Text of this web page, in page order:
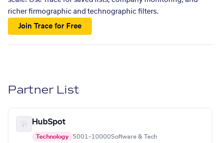
richer firmographic and technographic filters.
Join Trace for Free
Partner List
HubSpot
Technology 5001–10000Software & Tech